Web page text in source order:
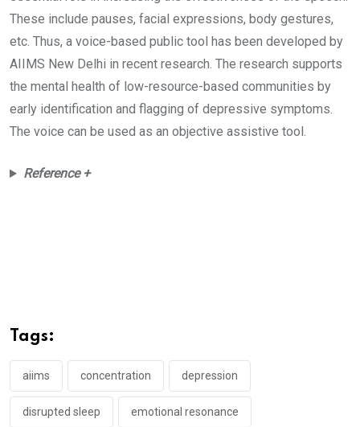
These include pauses, facial expressions, body gestures,
etc. Thus, a voice-based public tool has been developed by
AIIMS New Delhi in recent research. The research supports
the mental health of low-resource-based communities by
early identification and flagging of depressive symptoms.
The voice can be used as an objective assistive tool.
Reference +
Tags:
aiims concentration depression
disrupted sleep emotional resonance